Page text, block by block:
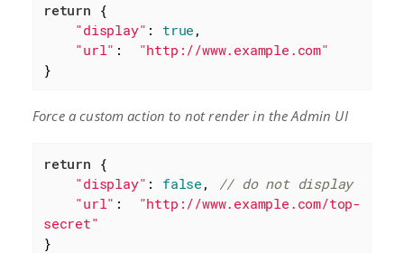
return {
"display" : true ,
"url" :
"http://www.example.com"
}
Force a custom action to not render in the Admin UI
return {
"display" : false ,
// do not display
"url" :
"http://www.example.com/top-
secret"
}